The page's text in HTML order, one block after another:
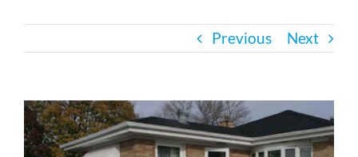
Ceiling Lifts
Previous Next
View
Larger
Image